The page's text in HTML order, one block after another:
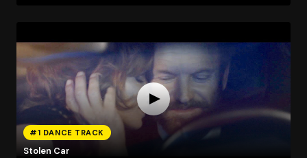
#1 DANCE TRACK
Stolen Car